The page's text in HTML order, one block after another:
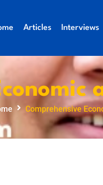
Articles Interviews
Comprehensive